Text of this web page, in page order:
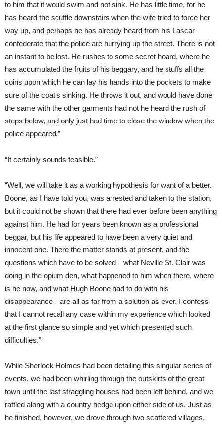
to him that it would swim and not sink. He has little time, for he
has heard the scuffle downstairs when the wife tried to force her
way up, and perhaps he has already heard from his Lascar
confederate that the police are hurrying up the street. There is not
an instant to be lost. He rushes to some secret hoard, where he
has accumulated the fruits of his beggary, and he stuffs all the
coins upon which he can lay his hands into the pockets to make
sure of the coat’s sinking. He throws it out, and would have done
the same with the other garments had not he heard the rush of
steps below, and only just had time to close the window when the
police appeared.”
“It certainly sounds feasible.”
“Well, we will take it as a working hypothesis for want of a better.
Boone, as I have told you, was arrested and taken to the station,
but it could not be shown that there had ever before been anything
against him. He had for years been known as a professional
beggar, but his life appeared to have been a very quiet and
innocent one. There the matter stands at present, and the
questions which have to be solved—what Neville St. Clair was
doing in the opium den, what happened to him when there, where
is he now, and what Hugh Boone had to do with his
disappearance—are all as far from a solution as ever. I confess
that I cannot recall any case within my experience which looked
at the first glance so simple and yet which presented such
difficulties.”
While Sherlock Holmes had been detailing this singular series of
events, we had been whirling through the outskirts of the great
town until the last straggling houses had been left behind, and we
rattled along with a country hedge upon either side of us. Just as
he finished, however, we drove through two scattered villages,